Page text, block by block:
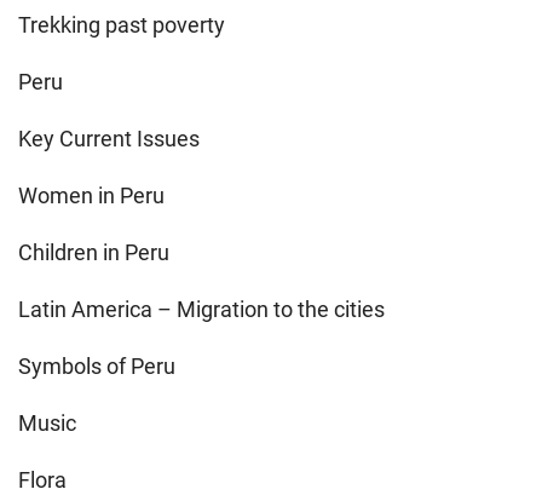
Trekking past poverty
Peru
Key Current Issues
Women in Peru
Children in Peru
Latin America – Migration to the cities
Symbols of Peru
Music
Flora